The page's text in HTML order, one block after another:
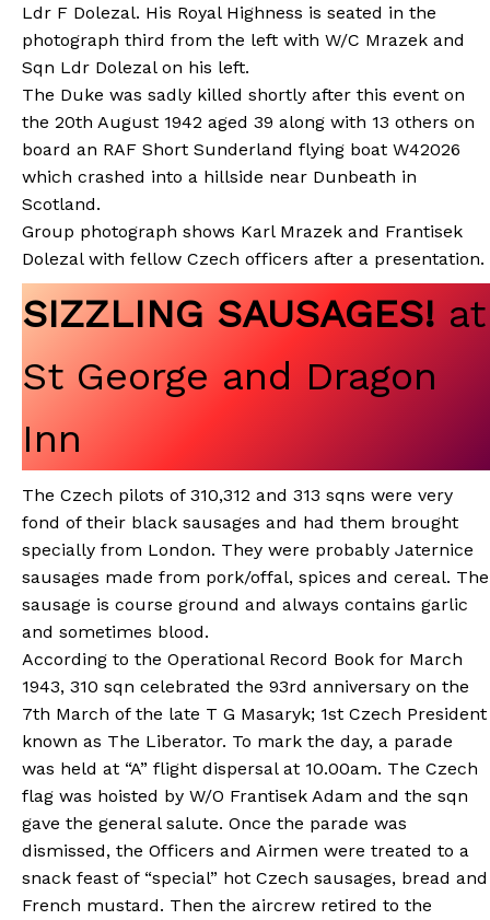
Ldr F Dolezal. His Royal Highness is seated in the
photograph third from the left with W/C Mrazek and
Sqn Ldr Dolezal on his left.
The Duke was sadly killed shortly after this event on
the 20th August 1942 aged 39 along with 13 others on
board an RAF Short Sunderland flying boat W42026
which crashed into a hillside near Dunbeath in
Scotland.
Group photograph shows Karl Mrazek and Frantisek
Dolezal with fellow Czech officers after a presentation.
SIZZLING SAUSAGES! at
St George and Dragon
Inn
The Czech pilots of 310,312 and 313 sqns were very
fond of their black sausages and had them brought
specially from London. They were probably Jaternice
sausages made from pork/offal, spices and cereal. The
sausage is course ground and always contains garlic
and sometimes blood.
According to the Operational Record Book for March
1943, 310 sqn celebrated the 93rd anniversary on the
7th March of the late T G Masaryk; 1st Czech President
known as The Liberator. To mark the day, a parade
was held at “A” flight dispersal at 10.00am. The Czech
flag was hoisted by W/O Frantisek Adam and the sqn
gave the general salute. Once the parade was
dismissed, the Officers and Airmen were treated to a
snack feast of “special” hot Czech sausages, bread and
French mustard. Then the aircrew retired to the